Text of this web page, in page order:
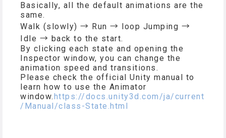
Basically, all the default animations are the
same.
Walk (slowly) → Run → loop Jumping →
Idle → back to the start.
By clicking each state and opening the
Inspector window, you can change the
animation speed and transitions.
Please check the official Unity manual to
learn how to use the Animator
window. https://docs.unity3d.com/ja/current
/Manual/class-State.html